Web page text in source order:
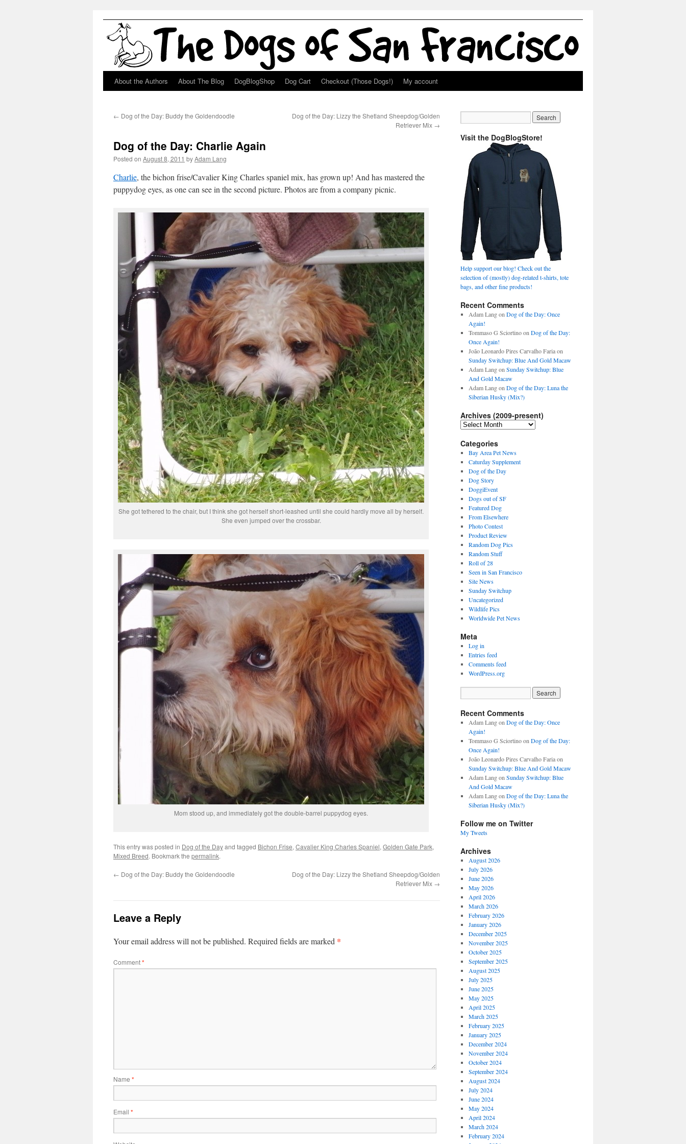
Skip
content
About the Authors About The Blog DogBlogShop Dog Cart Checkout (Those Dogs!) My account
← Dog of the Day: Buddy the Goldendoodle
Dog of the Day: Lizzy the Shetland Sheepdog/Golden
Retriever Mix →
Dog of the Day: Charlie Again
Posted on August 8, 2011 byAdam Lang
Charlie, the bichon frise/Cavalier King Charles spaniel mix, has grown up! And has mastered the
puppydog eyes, as one can see in the second picture. Photos are from a company picnic.
She got tethered to the chair, but I think she got herself short-leashed until she could hardly move all by herself.
She even jumped over the crossbar.
Mom stood up, and immediately got the double-barrel puppydog eyes.
This entry was posted in Dog of the Dayand tagged Bichon Frise, Cavalier King Charles Spaniel, Golden Gate Park,
Mixed Breed. Bookmark the permalink.
← Dog of the Day: Buddy the Goldendoodle
Dog of the Day: Lizzy the Shetland Sheepdog/Golden
Retriever Mix →
Leave a Reply
Your email address will not be published. Required fields are marked *
Comment*
Name *
Email *
Visit the DogBlogStore!
Help support our blog! Check out the
selection of (mostly) dog-related t-shirts, tote
bags, and other fine products!
Recent Comments
Adam Langon Dog of the Day: Once
Again!
Tommaso G Sciortinoon Dog of the Day:
Once Again!
João Leonardo Pires Carvalho Fariaon
Sunday Switchup: Blue And Gold Macaw
Adam Langon Sunday Switchup: Blue
And Gold Macaw
Adam Langon Dog of the Day: Luna the
Siberian Husky (Mix?)
Archives (2009-present)
Archives
present)
Categories
Bay Area Pet News
Caturday Supplement
Dog of the Day
Dog Story
DoggiEvent
Dogs out of SF
Featured Dog
From Elsewhere
Photo Contest
Product Review
Random Dog Pics
Random Stuff
Roll of 28
Seen in San Francisco
Site News
Sunday Switchup
Uncategorized
Wildlife Pics
Worldwide Pet News
Meta
Log in
Entries feed
Comments feed
WordPress.org
Recent Comments
Adam Langon Dog of the Day: Once
Again!
Tommaso G Sciortinoon Dog of the Day:
Once Again!
João Leonardo Pires Carvalho Fariaon
Sunday Switchup: Blue And Gold Macaw
Adam Langon Sunday Switchup: Blue
And Gold Macaw
Adam Langon Dog of the Day: Luna the
Siberian Husky (Mix?)
Follow me on Twitter
My Tweets
Archives
August 2026
July 2026
June 2026
May 2026
April 2026
March 2026
February 2026
January 2026
December 2025
November 2025
October 2025
September 2025
August 2025
July 2025
June 2025
May 2025
April 2025
March 2025
February 2025
January 2025
December 2024
November 2024
October 2024
September 2024
August 2024
July 2024
June 2024
May 2024
April 2024
March 2024
February 2024